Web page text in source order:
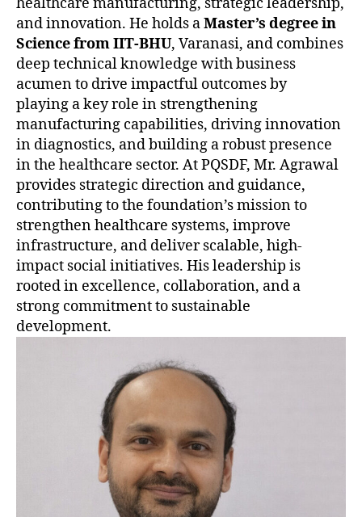
and innovation. He holds aMaster’s degree in
Science from IIT-BHU, Varanasi, and combines
deep technical knowledge with business
acumen to drive impactful outcomes by
playing a key role in strengthening
manufacturing capabilities, driving innovation
in diagnostics, and building a robust presence
in the healthcare sector. At PQSDF, Mr. Agrawal
provides strategic direction and guidance,
contributing to the foundation’s mission to
strengthen healthcare systems, improve
infrastructure, and deliver scalable, high-
impact social initiatives. His leadership is
rooted in excellence, collaboration, and a
strong commitment to sustainable
development.